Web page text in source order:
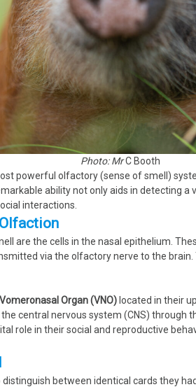
Photo: MrC Booth
powerful olfactory (sense of smell)
ability not only aids in detecting a
interactions.
are the cells in the nasal epithelium.
via the olfactory nerve to the
Vomeronasal Organ (VNO) located in their
central nervous system (CNS) through
role in their social and reproductive
between identical cards they